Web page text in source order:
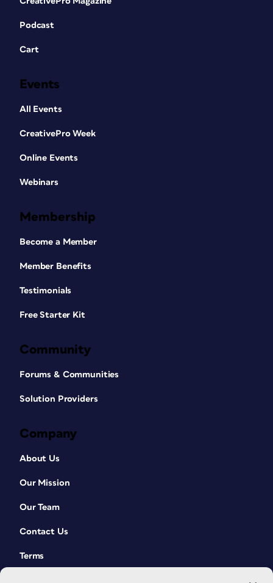
Podcast
Cart
Events
All Events
CreativePro Week
Online Events
Webinars
Membership
Become a Member
Member Benefits
Testimonials
Free Starter Kit
Community
Forums & Communities
Solution Providers
Company
About Us
Our Mission
Our Team
Contact Us
Terms